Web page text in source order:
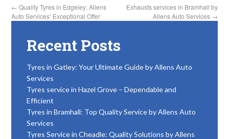
← Quality Tyres in Edgeley: Allens
Auto Services’ Exceptional Offer
Exhausts services in Bramhall by
Allens Auto Services →
Recent Posts
Tyres in Gatley: Your Ultimate Guide by Allens Auto
Services
Tyres service in Hazel Grove – Dependable and
Efficient
Tyres in Bramhall: Top Quality Service by Allens Auto
Services
Tyres Service in Cheadle: Quality Solutions by Allens